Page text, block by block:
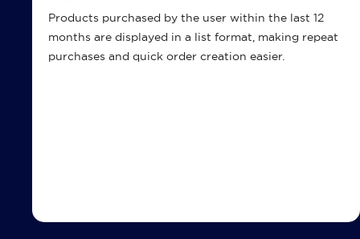
Products purchased by the user within the last 12
months are displayed in a list format, making repeat
purchases and quick order creation easier.